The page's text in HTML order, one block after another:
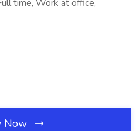
time, Work at office,
Now